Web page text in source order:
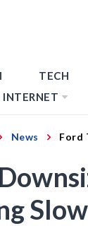
TECH
INTERNET
News Ford